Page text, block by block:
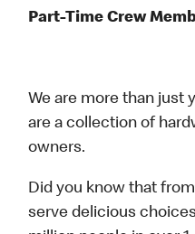
Part-Time Crew
We are more than just
are a collection of
owners.
Did you know that
serve delicious